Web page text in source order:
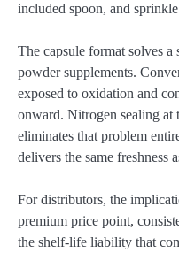
included spoon, and
The capsule format solves
powder supplements.
exposed to oxidation and
onward. Nitrogen sealing at
eliminates that problem
delivers the same freshness
For distributors, the
premium price point,
the shelf-life liability that